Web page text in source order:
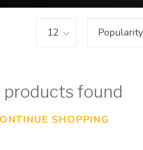
products found
SHOPPING